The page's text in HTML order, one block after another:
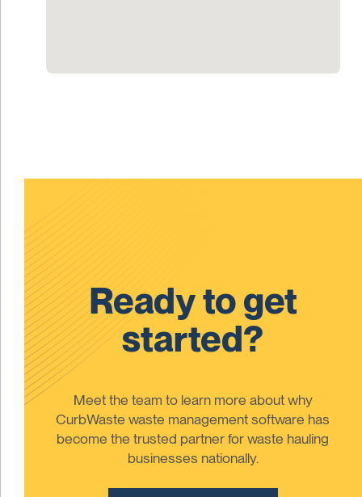
Ready to get
started?
Meet the team to learn more about why
CurbWaste waste management software has
become the trusted partner for waste hauling
businesses nationally.